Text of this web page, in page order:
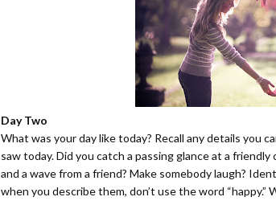
Day Two
What was your day like today? Recall any details you
saw today. Did you catch a passing glance at a
and a wave from a friend? Make somebody laugh?
when you describe them, don’t use the word